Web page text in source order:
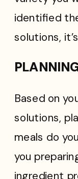
identified
solutions,
Based on
solutions,
meals do
you
ingredient